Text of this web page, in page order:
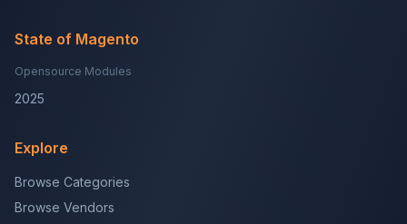
State of Magento
Opensource Modules
2025
Explore
Browse Categories
Browse Vendors